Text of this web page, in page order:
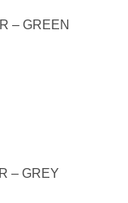
– GREEN
– GREY